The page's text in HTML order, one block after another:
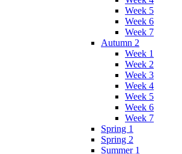
Week 5
Week 6
Week 7
Autumn 2
Week 1
Week 2
Week 3
Week 4
Week 5
Week 6
Week 7
Spring 1
Spring 2
Summer 1